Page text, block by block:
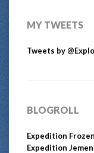
MY TWEETS
Tweets by
BLOGROLL
Expedition
Expedition